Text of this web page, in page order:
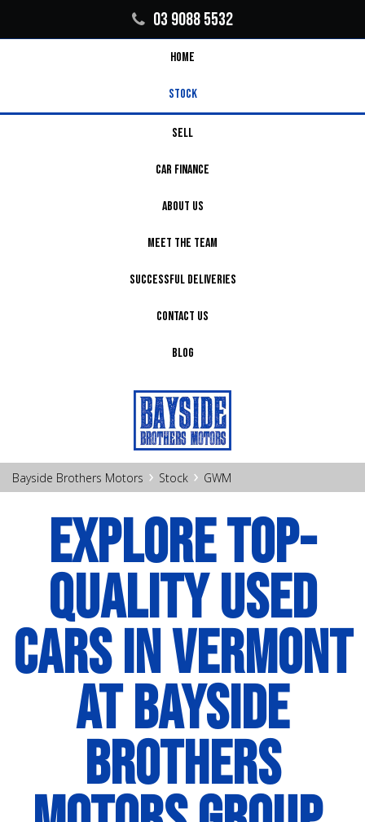
03 9088 5532
HOME
STOCK
SELL
CAR FINANCE
ABOUT US
MEET THE TEAM
SUCCESSFUL DELIVERIES
CONTACT US
BLOG
Bayside Brothers Motors › Stock › GWM
EXPLORE TOP-
QUALITY USED
CARS IN VERMONT
AT BAYSIDE
BROTHERS